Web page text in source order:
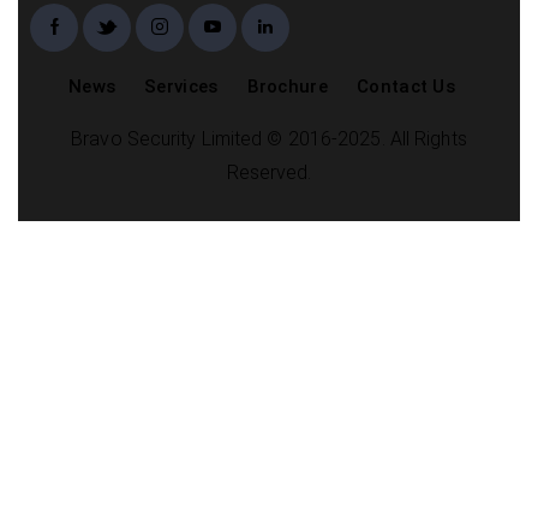
News Services Brochure Contact Us
Bravo Security Limited © 2016-2025. All Rights
Reserved.